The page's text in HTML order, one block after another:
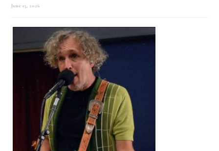
June 15, 2026